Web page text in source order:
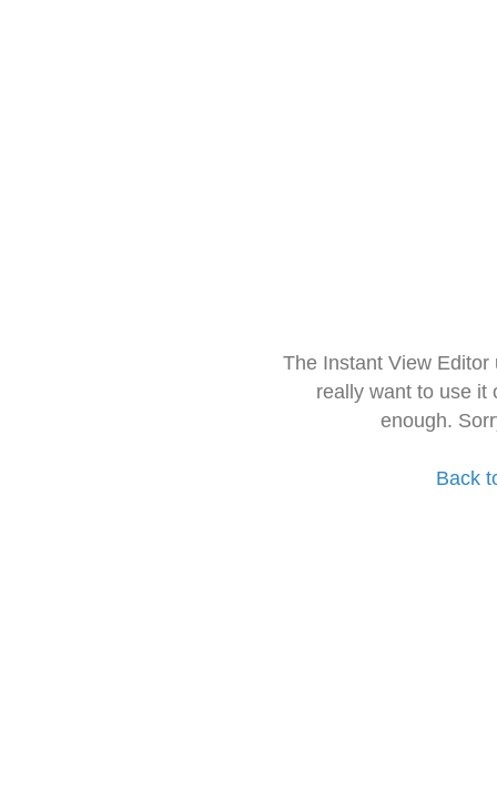
The Instant View
really want to use it
enough.
Back